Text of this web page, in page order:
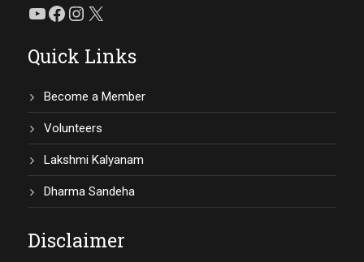
YouTube
Facebook
Instagram
X
Quick Links
Become a Member
Volunteers
Lakshmi Kalyanam
Dharma Sandeha
Disclaimer